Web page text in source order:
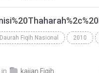
Daurah Fiqih Nasional 2010
in kajian Fiqih